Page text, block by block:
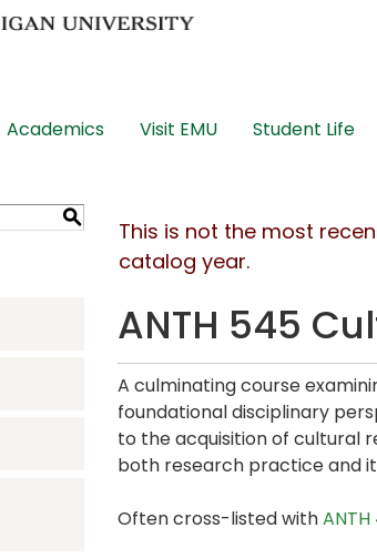
Academics Visit EMU Student Life
S
This is not the most
catalog year.
ANTH 545
A culminating course
foundational disciplinary
to the acquisition of cultural
both research practice and
Often cross-listed with